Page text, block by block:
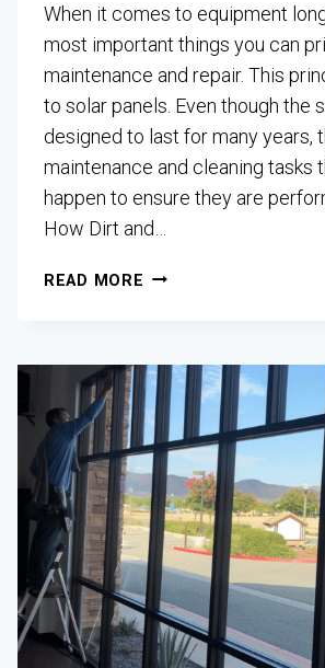
When it comes to equipment
most important things you can
maintenance and repair. This
to solar panels. Even though the
designed to last for many years,
maintenance and cleaning tasks
happen to ensure they are
How Dirt and…
READ MORE